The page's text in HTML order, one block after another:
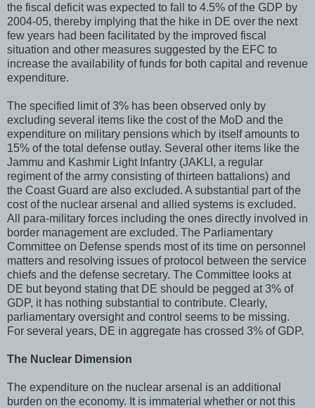
the fiscal deficit was expected to fall to 4.5% of the GDP by
2004-05, thereby implying that the hike in DE over the next
few years had been facilitated by the improved fiscal
situation and other measures suggested by the EFC to
increase the availability of funds for both capital and revenue
expenditure.
The specified limit of 3% has been observed only by
excluding several items like the cost of the MoD and the
expenditure on military pensions which by itself amounts to
15% of the total defense outlay. Several other items like the
Jammu and Kashmir Light Infantry (JAKLI, a regular
regiment of the army consisting of thirteen battalions) and
the Coast Guard are also excluded. A substantial part of the
cost of the nuclear arsenal and allied systems is excluded.
All para-military forces including the ones directly involved in
border management are excluded. The Parliamentary
Committee on Defense spends most of its time on personnel
matters and resolving issues of protocol between the service
chiefs and the defense secretary. The Committee looks at
DE but beyond stating that DE should be pegged at 3% of
GDP, it has nothing substantial to contribute. Clearly,
parliamentary oversight and control seems to be missing.
For several years, DE in aggregate has crossed 3% of GDP.
The Nuclear Dimension
The expenditure on the nuclear arsenal is an additional
burden on the economy. It is immaterial whether or not this